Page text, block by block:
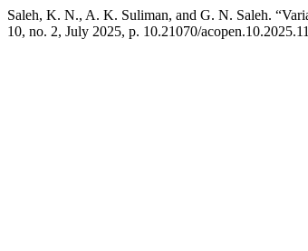
Saleh, K. N., A. K. Suliman, and G. N. Saleh.
10, no. 2, July 2025, p. 10.21070/